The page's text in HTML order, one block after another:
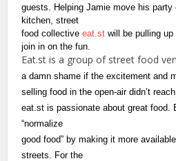
guests. Helping Jamie move his party
kitchen, street
food collective eat.st will be pulling
join in on the fun.
Eat.st is a group of street food
a damn shame if the excitement and
selling food in the open-air didn’t
eat.stis passionate about great food.
“normalize
good food” by making it more
streets. For the